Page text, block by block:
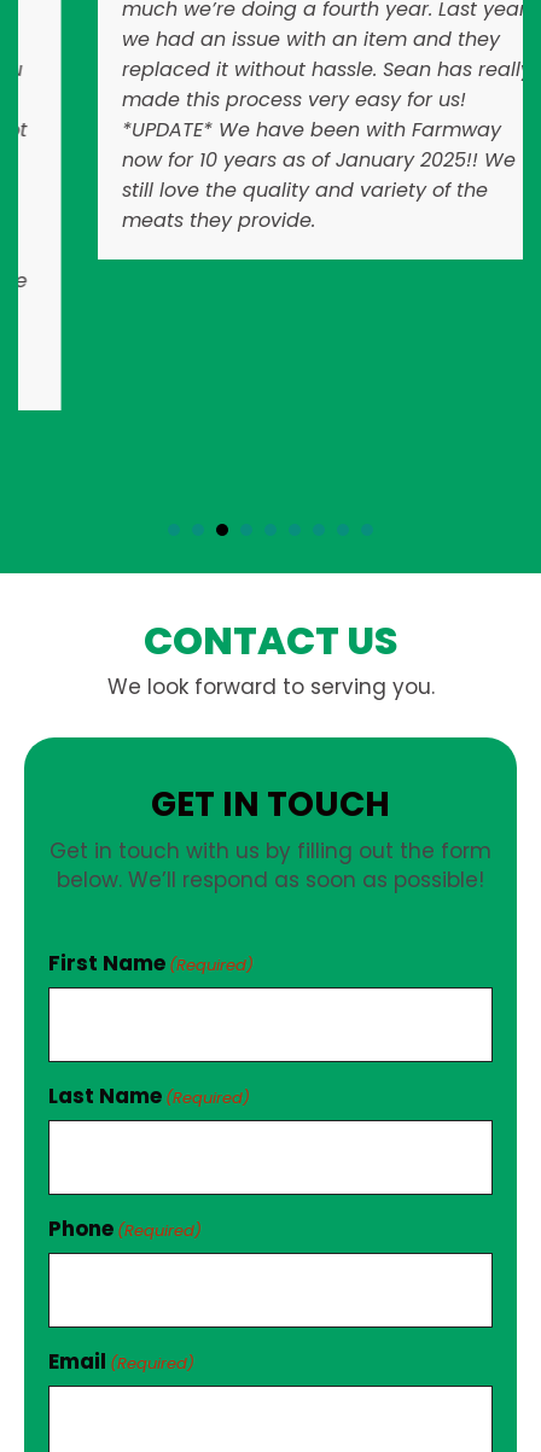
much we’re doing a fourth year. Last year
we had an issue with an item and they
replaced it without hassle. Sean has really
made this process very easy for us!
*UPDATE* We have been with Farmway
now for 10 years as of January 2025!! We
still love the quality and variety of the
meats they provide.
CONTACT US
We look forward to serving you.
GET IN TOUCH
Get in touch with us by filling out the form
below. We’ll respond as soon as possible!
First Name (Required)
Last Name (Required)
Phone (Required)
Email (Required)